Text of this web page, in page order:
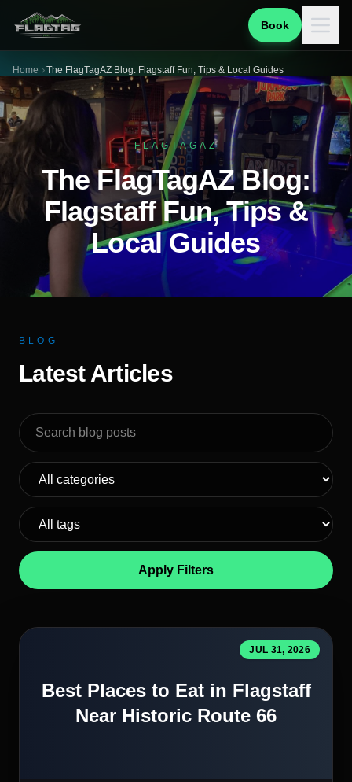
Book
Home The FlagTagAZ Blog: Flagstaff Fun, Tips & Local Guides
FLAGTAGAZ
The FlagTagAZ Blog:
Flagstaff Fun, Tips &
Local Guides
BLOG
Latest Articles
Search blog posts
Apply Filters
JUL 31, 2026
Best Places to Eat in Flagstaff
Near Historic Route 66